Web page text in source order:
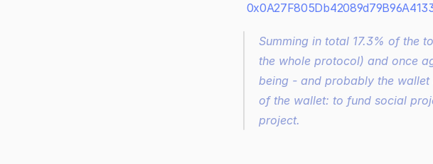
Summing in total 17.3% of the
the whole protocol) and once
being - and probably the
of the wallet: to fund social
project.